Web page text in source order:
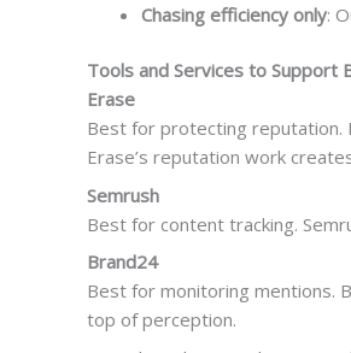
Chasing efficiency only:
Tools and Services to Support
Erase
Best for protecting reputation.
Erase’s reputation work
Semrush
Best for content tracking.
Brand24
Best for monitoring mentions.
top of perception.